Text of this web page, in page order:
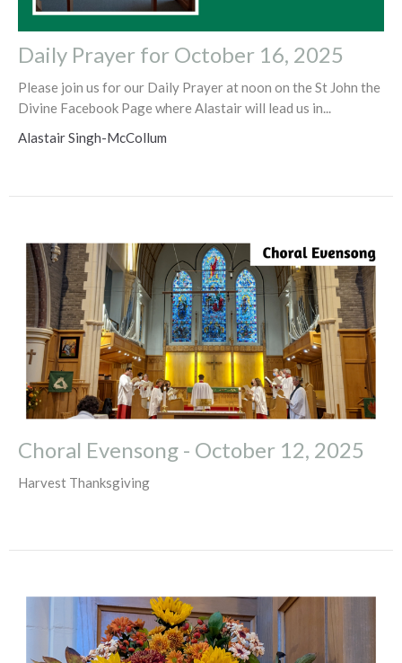
Daily Prayer for October 16, 2025
Please join us for our Daily Prayer at noon on the St John the
Divine Facebook Page where Alastair will lead us in...
Alastair Singh-McCollum
Choral Evensong - October 12, 2025
Harvest Thanksgiving